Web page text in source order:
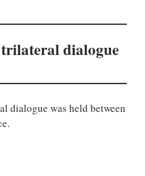
dialogue
dialogue was held between